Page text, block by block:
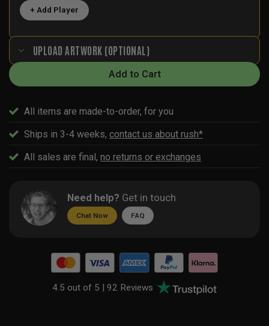
+ Add Player
UPLOAD ARTWORK (OPTIONAL)
Add to Cart
All items are made-to-order, for you
Ships in 3-4 weeks, contact us about rush*
All sales are final, no returns or exchanges
Need help? Get in touch
Chat Now FAQ
4.5 out of 5 |92 Reviews